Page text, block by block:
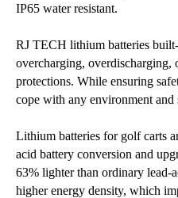
IP65 water resistant.
RJ TECH lithium batteries
overcharging, overdischarging,
protections. While ensuring
cope with any environment
Lithium batteries for golf carts
acid battery conversion and
63% lighter than ordinary lead-
higher energy density, which